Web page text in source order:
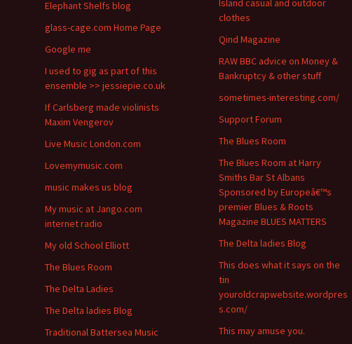
Island casual and outdoor
clothes
Qind Magazine
RAW BBC advice on Money &
Bankruptcy & other stuff
sometimes-interesting.com/
Support Forum
The Blues Room
The Blues Room at Harry
Smiths Bar St Albans
Sponsored by Europeâ€™s
premier Blues & Roots
Magazine BLUES MATTERS
The Delta ladies Blog
This does what it says on the
tin
youroldcrapwebsite.wordpres
s.com/
This may amuse you.
Elephant Shelfs blog
glass-cage.com Home Page
Google me
I used to gig as part of this
ensemble >> jessiepie.co.uk
If Carlsberg made violinists
Maxim Vengerov
Live Music London.com
Lovemymusic.com
music makes us blog
My music at Jango.com
internet radio
My old School Elliott
The Blues Room
The Delta Ladies
The Delta ladies Blog
Traditional Battersea Music